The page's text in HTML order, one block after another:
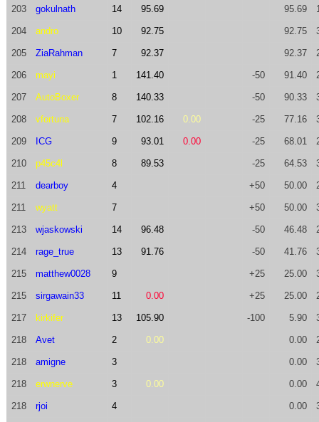
203 gokulnath 14 95.69 95.69
204 andro 10 92.75 92.75
205 ZiaRahman 7 92.37 92.37
206 mayi 1 141.40 -50 91.40
207 AutoBoxer 8 140.33 -50 90.33
208 vfortuna 7 102.16 0.00 -25 77.16
209 ICG 9 93.01 0.00 -25 68.01
210 p45c4l 8 89.53 -25 64.53
211 dearboy 4 +50 50.00
211 wyatt 7 +50 50.00
213 wjaskowski 14 96.48 -50 46.48
214 rage_true 13 91.76 -50 41.76
215 matthew0028 9 +25 25.00
215 sirgawain33 11 0.00 +25 25.00
217 kirkifer 13 105.90 -100 5.90
218 Avet 2 0.00 0.00
218 amigne 3 0.00
218 erwnerve 3 0.00 0.00
218 rjoi 4 0.00